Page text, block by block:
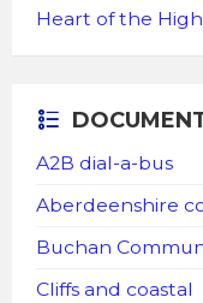
Heart of the
A2B dial-a-bus
Aberdeenshire
Buchan
Cliffs and coastal